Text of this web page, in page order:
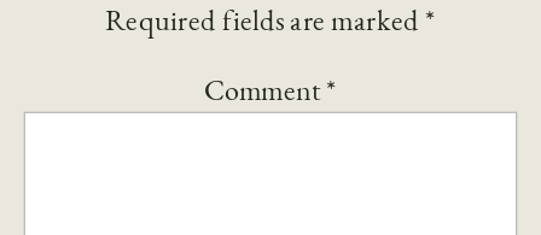
Required fields are marked *
Comment*